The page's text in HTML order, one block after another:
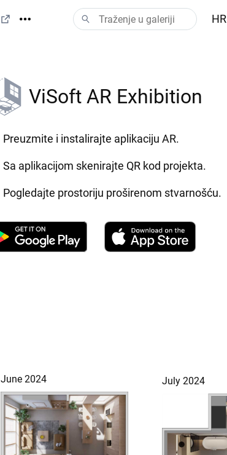
HR
ViSoft AR Exhibition
Preuzmite i instalirajte aplikaciju AR.
Sa aplikacijom skenirajte QR kod projekta.
Pogledajte prostoriju proširenom stvarnošću.
June 2024 July 2024